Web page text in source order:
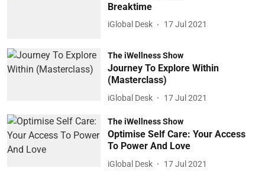
Breaktime
iGlobal Desk 17 Jul 2021
The iWellness Show
Journey To Explore Within
(Masterclass)
iGlobal Desk 17 Jul 2021
The iWellness Show
Optimise Self Care: Your Access
To Power And Love
iGlobal Desk 17 Jul 2021